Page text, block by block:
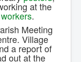
at the
.
Meeting
Village
a report of
out at the